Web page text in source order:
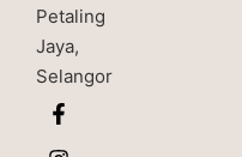
Petaling
Jaya,
Selangor